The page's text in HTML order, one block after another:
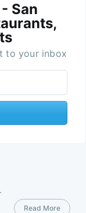
San
to your inbox
Read More